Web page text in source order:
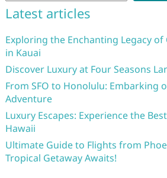
Latest articles
Exploring the Enchanting Legacy of
in Kauai
Discover Luxury at Four Seasons
From SFO to Honolulu: Embarking
Adventure
Luxury Escapes: Experience the
Hawaii
Ultimate Guide to Flights from
Tropical Getaway Awaits!